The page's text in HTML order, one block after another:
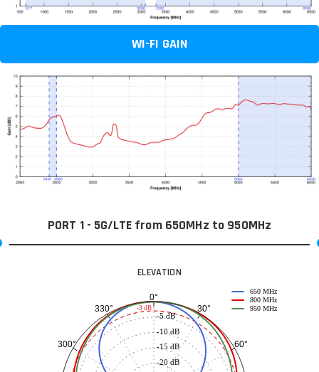
WI-FI GAIN
PORT 1 - 5G/LTE from 650MHz to 950MHz
ELEVATION
0°
30°
60°
300°
330°
-20 dB
-15 dB
-10 dB
-5 dB
650 MHz
800 MHz
950 MHz
-3 dB